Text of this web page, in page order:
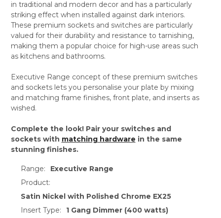
in traditional and modern decor and has a particularly
striking effect when installed against dark interiors.
These premium sockets and switches are particularly
valued for their durability and resistance to tarnishing,
making them a popular choice for high-use areas such
as kitchens and bathrooms.
Executive Range concept of these premium switches
and sockets lets you personalise your plate by mixing
and matching frame finishes, front plate, and inserts as
wished.
Complete the look! Pair your switches and
sockets with matching hardware in the same
stunning finishes.
Range:
Executive Range
Product:
Satin Nickel with Polished Chrome EX25
Insert Type:
1 Gang Dimmer (400 watts)